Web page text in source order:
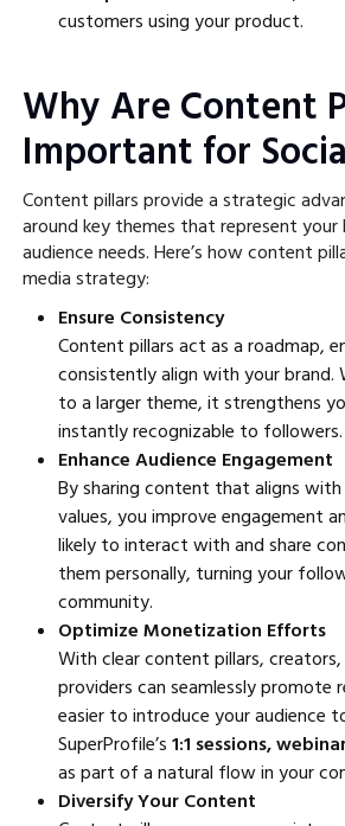
customers using your product.
Why Are Content
Important for
Content pillars provide a strategic
around key themes that represent your
audience needs. Here’s how content
media strategy:
Ensure Consistency
Content pillars act as a roadmap,
consistently align with your brand.
to a larger theme, it strengthens
instantly recognizable to followers.
Enhance Audience Engagement
By sharing content that aligns with
values, you improve engagement
likely to interact with and share
them personally, turning your
community.
Optimize Monetization Efforts
With clear content pillars,
providers can seamlessly promote
easier to introduce your audience
SuperProfile’s 1:1 sessions,
as part of a natural flow in your
Diversify Your Content